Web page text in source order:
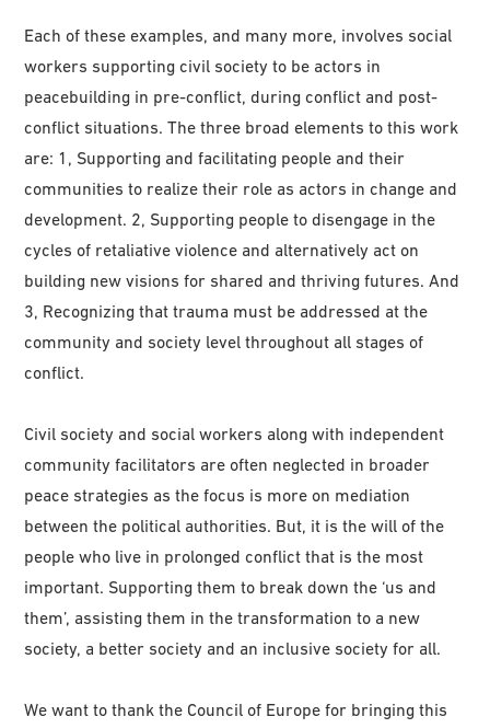
Each of these examples, and many more, involves social
workers supporting civil society to be actors in
peacebuilding in pre-conflict, during conflict and post-
conflict situations. The three broad elements to this work
are: 1, Supporting and facilitating people and their
communities to realize their role as actors in change and
development. 2, Supporting people to disengage in the
cycles of retaliative violence and alternatively act on
building new visions for shared and thriving futures. And
3, Recognizing that trauma must be addressed at the
community and society level throughout all stages of
conflict.
Civil society and social workers along with independent
community facilitators are often neglected in broader
peace strategies as the focus is more on mediation
between the political authorities. But, it is the will of the
people who live in prolonged conflict that is the most
important. Supporting them to break down the ‘us and
them’, assisting them in the transformation to a new
society, a better society and an inclusive society for all.
We want to thank the Council of Europe for bringing this